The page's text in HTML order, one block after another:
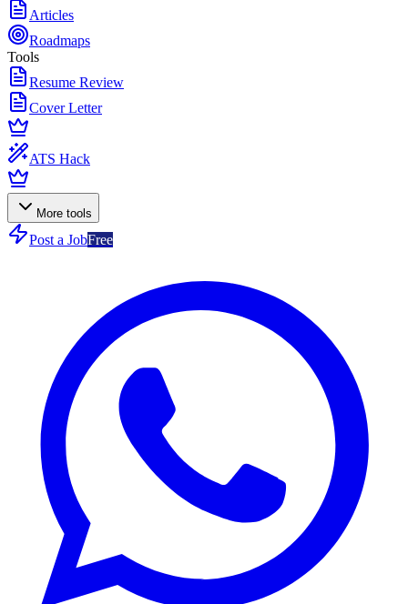
Articles
Roadmaps
Tools
Resume Review
Cover Letter
ATS Hack
More tools
Post a JobFree